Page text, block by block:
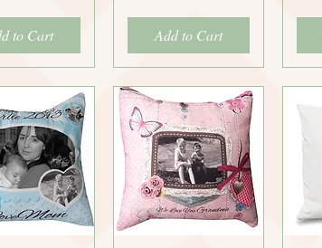
to Cart Add to Cart